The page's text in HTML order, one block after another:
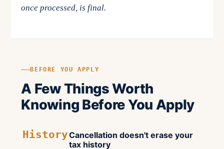
once processed, is final.
BEFORE YOU APPLY
A Few Things Worth
Knowing Before You Apply
HistoryCancellation doesn't erase your
tax history